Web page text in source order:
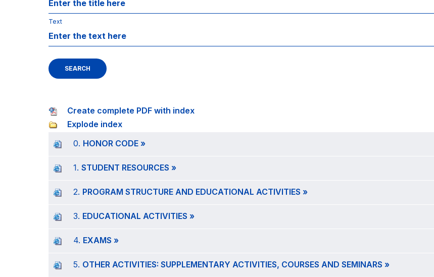
Text
SEARCH
Create complete PDF with index
Explode index
0. HONOR CODE »
1. STUDENT RESOURCES »
2. PROGRAM STRUCTURE AND EDUCATIONAL ACTIVITIES »
3. EDUCATIONAL ACTIVITIES »
4. EXAMS »
5. OTHER ACTIVITIES: SUPPLEMENTARY ACTIVITIES, COURSES AND SEMINARS »